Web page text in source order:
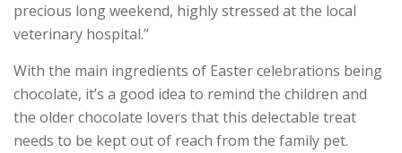
precious long weekend, highly stressed at the local
veterinary hospital.”
With the main ingredients of Easter celebrations being
chocolate, it’s a good idea to remind the children and
the older chocolate lovers that this delectable treat
needs to be kept out of reach from the family pet.